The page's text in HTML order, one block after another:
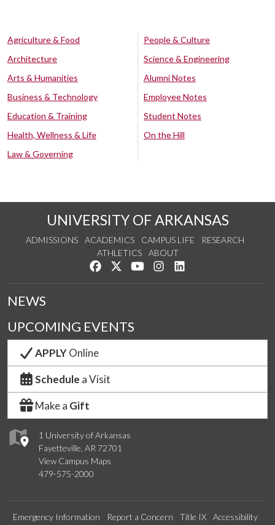
Agriculture & Food
Architecture
Arts & Humanities
Business & Technology
Education & Training
Health, Wellness & Life
Law & Governing
People & Culture
Science & Engineering
Alumni Notes
Employee Notes
Student Notes
On the Hill
UNIVERSITY OF ARKANSAS
ADMISSIONS ACADEMICS CAMPUS LIFE
RESEARCH
ATHLETICS
ABOUT
Like us on Facebook
Follow us on Twitter
Watch us on YouTube
See us on Instagram
1 University of Arkansas
Fayetteville, AR 72701
View Campus Maps
479-575-2000
NEWS
UPCOMING EVENTS
APPLYOnline
Schedule a Visit
Make a Gift
Emergency Information Report a Concern Title IX
Accessibility